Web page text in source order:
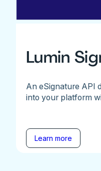
Lumin
An eSignature API
into your platform
Learn more